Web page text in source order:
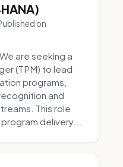
on
are seeking a
(TPM) to lead
programs,
and
This role
delivery...